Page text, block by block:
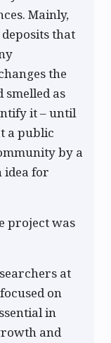
Mainly,
that
the
smelled as
it – until
a public
by a
idea for
project was
at
on
in
and